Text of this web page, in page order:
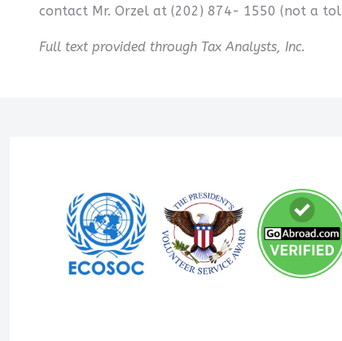
contact Mr. Orzel at (202) 874- 1550 (not a
Full text provided through Tax Analysts, Inc.